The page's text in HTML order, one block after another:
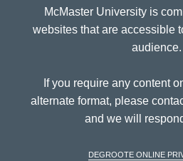
McMaster University is
websites that are accessible
audience.
If you require any content
alternate format, please
and we will
DeGroote Online